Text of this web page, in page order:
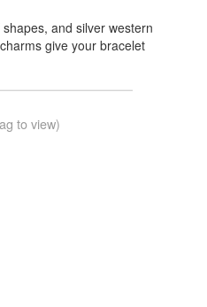
and silver western
give your bracelet
to view)